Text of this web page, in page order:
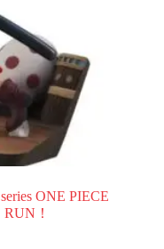
ONE PIECE
！